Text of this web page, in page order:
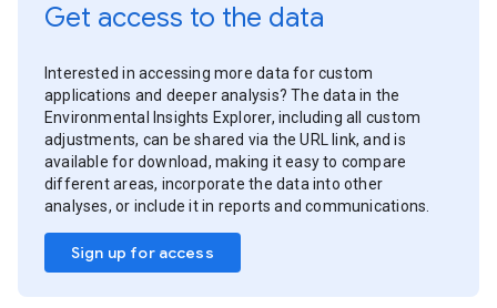
Get access to the data
Interested in accessing more data for custom
applications and deeper analysis? The data in the
Environmental Insights Explorer, including all custom
adjustments, can be shared via the URL link, and is
available for download, making it easy to compare
different areas, incorporate the data into other
analyses, or include it in reports and communications.
Sign up for access